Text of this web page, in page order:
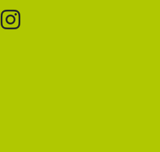
f
twitter
fa-youtube
brands fa-
fa-brands fa-